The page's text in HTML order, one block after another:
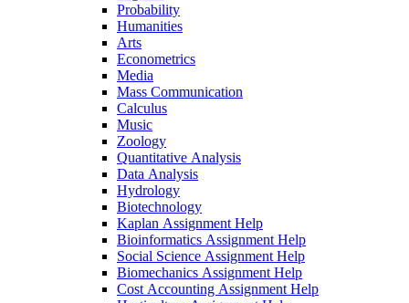
Probability
Humanities
Arts
Econometrics
Media
Mass Communication
Calculus
Music
Zoology
Quantitative Analysis
Data Analysis
Hydrology
Biotechnology
Kaplan Assignment Help
Bioinformatics Assignment Help
Social Science Assignment Help
Biomechanics Assignment Help
Cost Accounting Assignment Help